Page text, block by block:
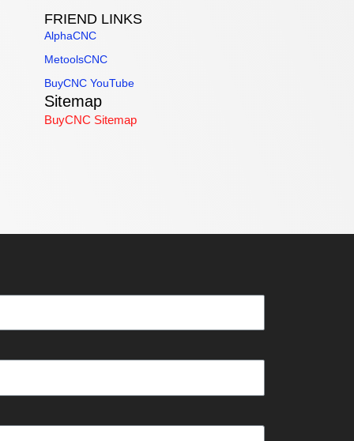
FRIEND LINKS
AlphaCNC
MetoolsCNC
BuyCNC YouTube
Sitemap
BuyCNC Sitemap